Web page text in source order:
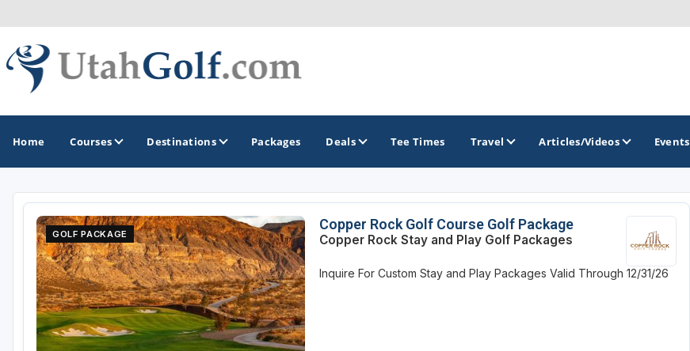
Home Courses Destinations
GOLF GUIDES & DESTINATIONS
Greater Zion - St George
Midway - Heber Valley
Ogden
Park City
GOLF TRAILS
Packages Deals Tee Times Travel Articles/Videos Events
GOLF PACKAGE
Copper Rock Golf Course Golf Package
Copper Rock Stay and Play Golf Packages
Inquire For Custom Stay and Play Packages Valid Through 12/31/26